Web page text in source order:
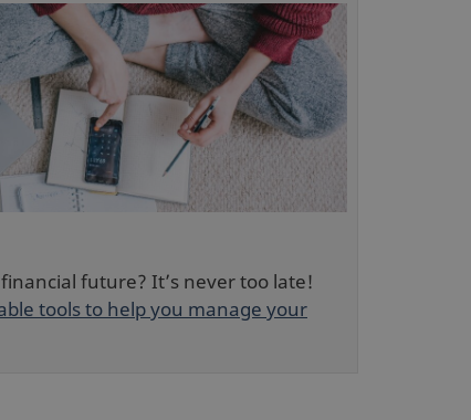
e
w
w
i
n
d
o
n
s
a
n
e
w
i
o
w
future? It’s never too late!
tools to help you manage your